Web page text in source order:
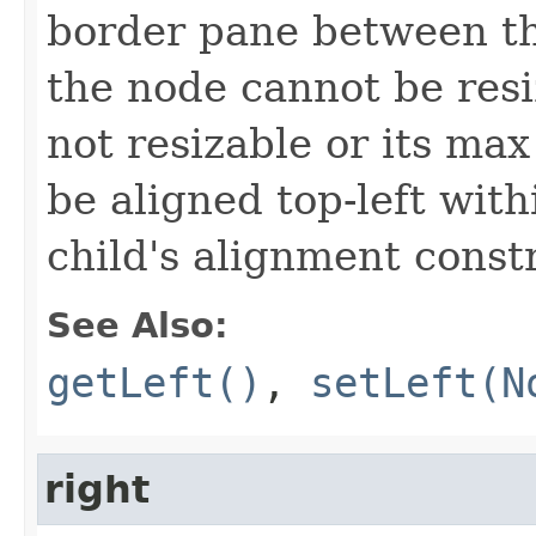
border pane between
the node cannot be
not resizable or its
be aligned top-left
child's alignment
See Also:
getLeft() ,
right